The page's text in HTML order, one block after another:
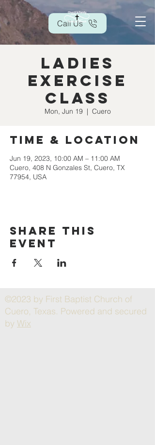
Call Us
Ladies
Exercise
Class
Mon, Jun 19
  |
Cuero
Time & Location
Jun 19, 2023, 10:00 AM – 11:00 AM
Cuero, 408 N Gonzales St, Cuero, TX
77954, USA
Share this
event
©2023 by First Baptist Church of
Cuero, Texas. Powered and secured
by Wix